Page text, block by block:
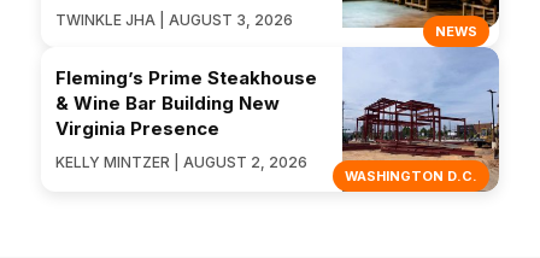
NEWS
TWINKLE JHA | AUGUST 3, 2026
WASHINGTON D.C.
Fleming’s Prime Steakhouse
& Wine Bar Building New
Virginia Presence
KELLY MINTZER | AUGUST 2, 2026